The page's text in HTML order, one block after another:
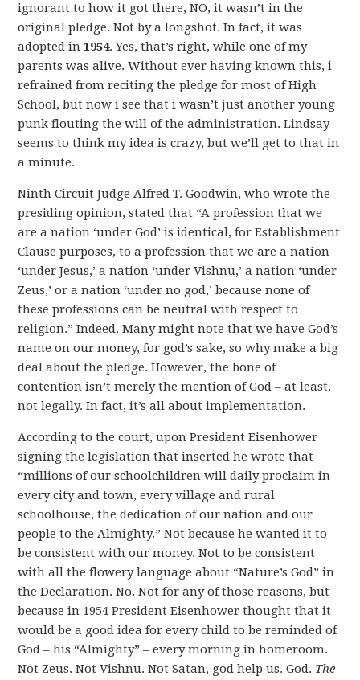
ignorant to how it got there, NO, it wasn’t in the
original pledge. Not by a longshot. In fact, it was
adopted in1954. Yes, that’s right, while one of my
parents was alive. Without ever having known this, i
refrained from reciting the pledge for most of High
School, but now i see that i wasn’t just another young
punk flouting the will of the administration. Lindsay
seems to think my idea is crazy, but we’ll get to that in
a minute.
Ninth Circuit Judge Alfred T. Goodwin, who wrote the
presiding opinion, stated that “A profession that we
are a nation ‘under God’ is identical, for Establishment
Clause purposes, to a profession that we are a nation
‘under Jesus,’ a nation ‘under Vishnu,’ a nation ‘under
Zeus,’ or a nation ‘under no god,’ because none of
these professions can be neutral with respect to
religion.” Indeed. Many might note that we have God’s
name on our money, for god’s sake, so why make a big
deal about the pledge. However, the bone of
contention isn’t merely the mention of God – at least,
not legally. In fact, it’s all about implementation.
According to the court, upon President Eisenhower
signing the legislation that inserted he wrote that
“millions of our schoolchildren will daily proclaim in
every city and town, every village and rural
schoolhouse, the dedication of our nation and our
people to the Almighty.” Not because he wanted it to
be consistent with our money. Not to be consistent
with all the flowery language about “Nature’s God” in
the Declaration. No. Not for any of those reasons, but
because in 1954 President Eisenhower thought that it
would be a good idea for every child to be reminded of
God – his “Almighty” – every morning in homeroom.
Not Zeus. Not Vishnu. Not Satan, god help us. God. The